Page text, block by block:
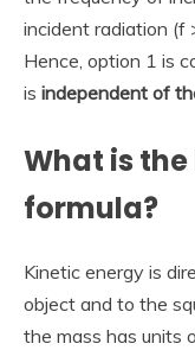
incident radiation (f
Hence, option 1 is
is independent of
What is
formula?
Kinetic energy is
object and to the
the mass has units